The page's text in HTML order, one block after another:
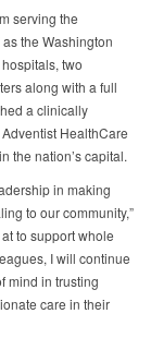
serving the
the Washington
two
along with a full
a clinically
HealthCare
the nation’s capital.
in making
to our community,”
to support whole
I will continue
mind in trusting
care in their